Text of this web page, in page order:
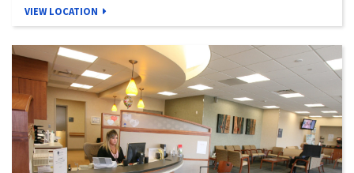
VIEW LOCATION